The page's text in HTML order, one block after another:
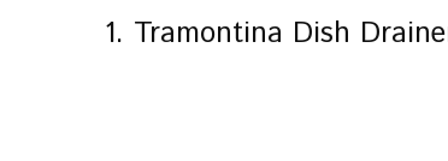
1. Tramontina Dish